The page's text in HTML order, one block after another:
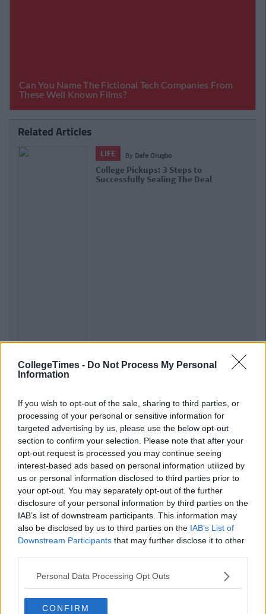
CollegeTimes - Do Not Process My Personal
Information
If you wish to opt-out of the sale, sharing to third parties, or
processing of your personal or sensitive information for
targeted advertising by us, please use the below opt-out
section to confirm your selection. Please note that after your
opt-out request is processed you may continue seeing
interest-based ads based on personal information utilized by
us or personal information disclosed to third parties prior to
your opt-out. You may separately opt-out of the further
disclosure of your personal information by third parties on the
IAB’s list of downstream participants. This information may
also be disclosed by us to third parties on the IAB’s List of
Downstream Participants that may further disclose it to other
Personal Data Processing Opt Outs
CONFIRM
Related Articles
Dafe Orugbo
College Pickups: 3 Steps to
Successfully Sealing The Deal